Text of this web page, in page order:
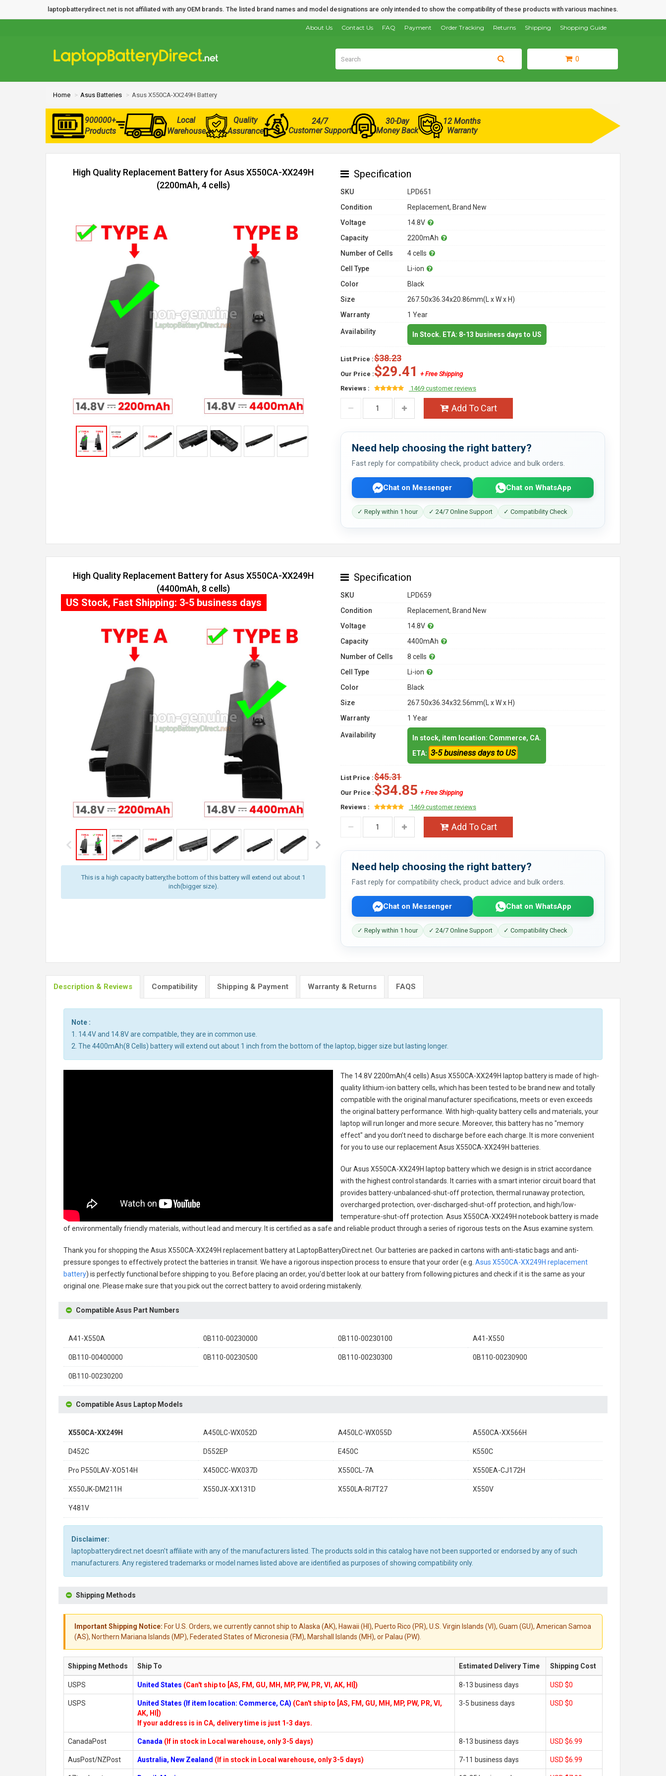
laptopbatterydirect.net is not affiliated with any OEM brands. The listed brand names and model designations are only intended to show the compatibility of these products with various machines.
Shopping Guide
Shipping
Returns
Order Tracking
Payment
FAQ
Contact Us
About Us
0
Home Asus Batteries Asus X550CA-XX249H Battery
900000+
Products
Local
Warehouse
Quality
Assurance
24/7
Customer Support
30-Day
Money Back
12 Months
Warranty
High Quality Replacement Battery for Asus X550CA-XX249H
(2200mAh, 4 cells)
Specification
SKU
LPD651
Condition
Replacement, Brand New
Voltage
14.8V
Capacity
2200mAh
Number of Cells
4 cells
Cell Type
Li-ion
Color
Black
Size
267.50x36.34x20.86mm(L x W x H)
Warranty
1 Year
Availability In Stock. ETA: 8-13 business days to US
List Price :$38.23
Our Price :$29.41
+ Free Shipping
Reviews :
1469 customer reviews
Add To Cart
Need help choosing the right battery?
Fast reply for compatibility check, product advice and bulk orders.
Chat on Messenger Chat on WhatsApp
✓ Reply within 1 hour ✓ 24/7 Online Support ✓ Compatibility Check
High Quality Replacement Battery for Asus X550CA-XX249H
(4400mAh, 8 cells)
This is a high capacity battery,the bottom of this battery will extend out about 1
inch(bigger size).
US Stock, Fast Shipping: 3-5 business days
Specification
SKU
LPD659
Condition
Replacement, Brand New
Voltage
14.8V
Capacity
4400mAh
Number of Cells
8 cells
Cell Type
Li-ion
Color
Black
Size
267.50x36.34x32.56mm(L x W x H)
Warranty
1 Year
Availability
In stock, item location: Commerce, CA.
ETA: 3-5 business days to US
List Price :$45.31
Our Price :$34.85 + Free Shipping
Reviews :
1469 customer reviews
Add To Cart
Need help choosing the right battery?
Fast reply for compatibility check, product advice and bulk orders.
Chat on Messenger Chat on WhatsApp
✓ Reply within 1 hour ✓ 24/7 Online Support ✓ Compatibility Check
Description & Reviews Compatibility Shipping & Payment Warranty & Returns FAQS
Note :
1. 14.4V and 14.8V are compatible, they are in common use.
2. The 4400mAh(8 Cells) battery will extend out about 1 inch from the bottom of the laptop, bigger size but lasting longer.
The 14.8V 2200mAh(4 cells) Asus X550CA-XX249H laptop batteryis made of high-
quality lithium-ion battery cells, which has been tested to be brand new and totally
compatible with the original manufacturer specifications, meets or even exceeds
the original battery performance. With high-quality battery cells and materials, your
laptop will run longer and more secure. Moreover, this battery has no "memory
effect" and you don’t need to discharge before each charge. It is more convenient
for you to use our replacementAsus X550CA-XX249H batteries
Our Asus X550CA-XX249H laptop batterywhich we design is in strict accordance
with the highest control standards. It carries with a smart interior circuit board that
provides battery-unbalanced-shut-off protection, thermal runaway protection,
overcharged protection, over-discharged-shut-off protection, and high/low-
temperature-shut-off protection. Asus X550CA-XX249H notebook batteryis made
of environmentally friendly materials, without lead and mercury. It is certified as a safe and reliable product through a series of rigorous tests on the Asus examine system.
Thank you for shopping the Asus X550CA-XX249H replacement batteryat LaptopBatteryDirect.net. Our batteries are packed in cartons with anti-static bags and anti-
pressure sponges to effectively protect the batteries in transit. We have a rigorous inspection process to ensure that your order (e.g. Asus X550CA-XX249H replacement
battery) is perfectly functional before shipping to you. Before placing an order, you'd better look at our battery from following pictures and check if it is the same as your
original one. Please make sure that you pick out the correct battery to avoid ordering mistakenly.
Compatible Asus Part Numbers
A41-X550A 0B110-00230000 0B110-00230100 A41-X550
0B110-00400000 0B110-00230500 0B110-00230300 0B110-00230900
0B110-00230200
Compatible Asus Laptop Models
X550CA-XX249H A450LC-WX052D A450LC-WX055D A550CA-XX566H
D452C D552EP E450C K550C
Pro P550LAV-XO514H X450CC-WX037D X550CL-7A X550EA-CJ172H
X550JK-DM211H X550JX-XX131D X550LA-RI7T27 X550V
Y481V
Disclaimer:
laptopbatterydirect.net doesn't affiliate with any of the manufacturers listed. The products sold in this catalog have not been supported or endorsed by any of such
manufacturers. Any registered trademarks or model names listed above are identified as purposes of showing compatibility only.
Shipping Methods
Important Shipping Notice: For U.S. Orders, we currently cannot ship to Alaska (AK), Hawaii (HI), Puerto Rico (PR), U.S. Virgin Islands (VI), Guam (GU), American Samoa
(AS), Northern Mariana Islands (MP), Federated States of Micronesia (FM), Marshall Islands (MH), or Palau (PW).
Shipping Methods Ship To Estimated Delivery Time Shipping Cost
USPS United States (Can't ship to [AS, FM, GU, MH, MP, PW, PR, VI, AK, HI]) 8-13 business days USD $0
USPS United States (If item location: Commerce, CA) (Can't ship to [AS, FM, GU, MH, MP, PW, PR, VI,
AK, HI])
If your address is in CA, delivery time is just 1-3 days.
3-5 business days USD $0
CanadaPost Canada (If in stock in Local warehouse, only 3-5 days) 8-13 business days USD $6.99
AusPost/NZPost Australia, New Zealand (If in stock in Local warehouse, only 3-5 days) 7-11 business days USD $6.99